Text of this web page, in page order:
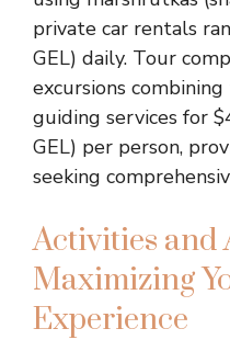
private car rentals
GEL) daily. Tour
excursions
guiding services for
GEL) per person,
seeking
Activities and
Maximizing
Experience